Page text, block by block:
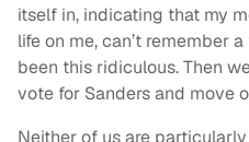
itself in, indicating that my
life on me, can’t remember
been this ridiculous. Then
vote for Sanders and move